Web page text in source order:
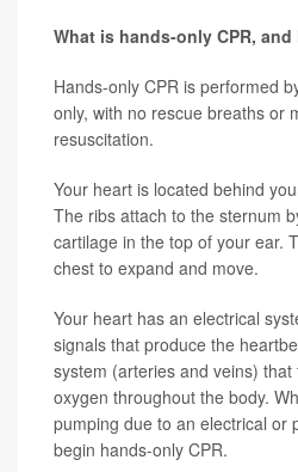
What is hands-only CPR,
Hands-only CPR is performed
only, with no rescue breaths or
resuscitation.
Your heart is located behind
The ribs attach to the sternum
cartilage in the top of your ear.
chest to expand and move.
Your heart has an electrical
signals that produce the
system (arteries and veins)
oxygen throughout the body.
pumping due to an electrical or
begin hands-only CPR.